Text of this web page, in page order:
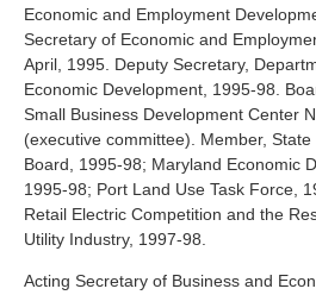
Economic and Employment
Secretary of Economic and
April, 1995. Deputy Secretary,
Economic Development, 1995-98.
Small Business Development Center
(executive committee). Member,
Board, 1995-98; Maryland Economic
1995-98; Port Land Use Task Force,
Retail Electric Competition and the
Utility Industry, 1997-98.
Acting Secretary of Business and